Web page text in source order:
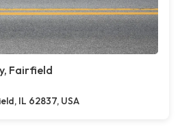
Fairfield
IL 62837, USA